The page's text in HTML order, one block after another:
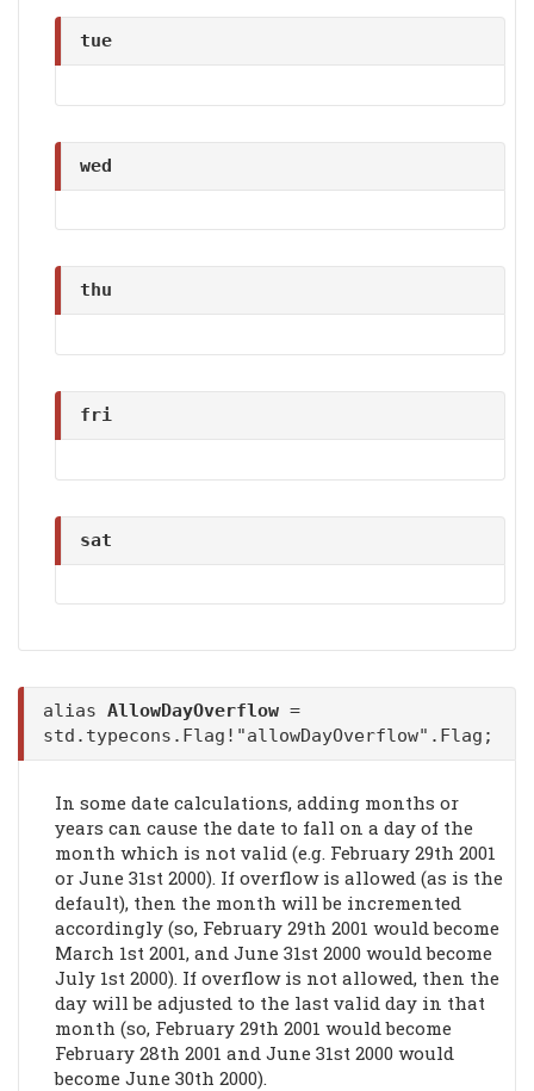
tue
wed
thu
fri
sat
alias AllowDayOverflow =
std.typecons.Flag!"allowDayOverflow".Flag;
In some date calculations, adding months or
years can cause the date to fall on a day of the
month which is not valid (e.g. February 29th 2001
or June 31st 2000). If overflow is allowed (as is the
default), then the month will be incremented
accordingly (so, February 29th 2001 would become
March 1st 2001, and June 31st 2000 would become
July 1st 2000). If overflow is not allowed, then the
day will be adjusted to the last valid day in that
month (so, February 29th 2001 would become
February 28th 2001 and June 31st 2000 would
become June 30th 2000).